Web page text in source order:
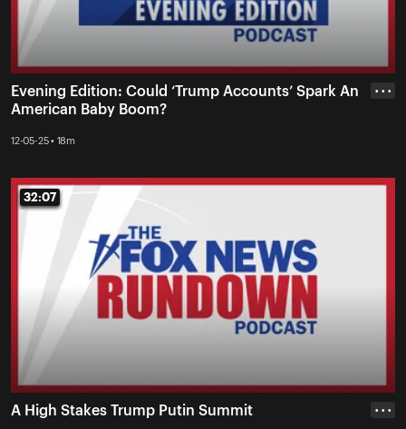
Evening Edition: Could ‘Trump Accounts’ Spark An
American Baby Boom?
12-05-25 • 18m
• • •
32:07
32:07
A High Stakes Trump Putin Summit • • •